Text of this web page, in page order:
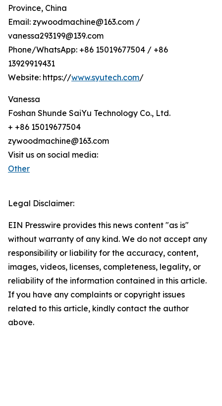
Province, China
Email: zywoodmachine@163.com /
vanessa293199@139.com
Phone/WhatsApp: +86 15019677504 / +86
13929919431
Website: https://www.syutech.com/
Vanessa
Foshan Shunde SaiYu Technology Co., Ltd.
+ +86 15019677504
zywoodmachine@163.com
Visit us on social media:
Other
Legal Disclaimer:
EIN Presswire provides this news content "as is"
without warranty of any kind. We do not accept any
responsibility or liability for the accuracy, content,
images, videos, licenses, completeness, legality, or
reliability of the information contained in this article.
If you have any complaints or copyright issues
related to this article, kindly contact the author
above.